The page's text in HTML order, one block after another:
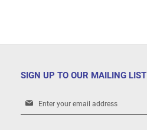
SIGN UP TO OUR MAILING LIST
Sign